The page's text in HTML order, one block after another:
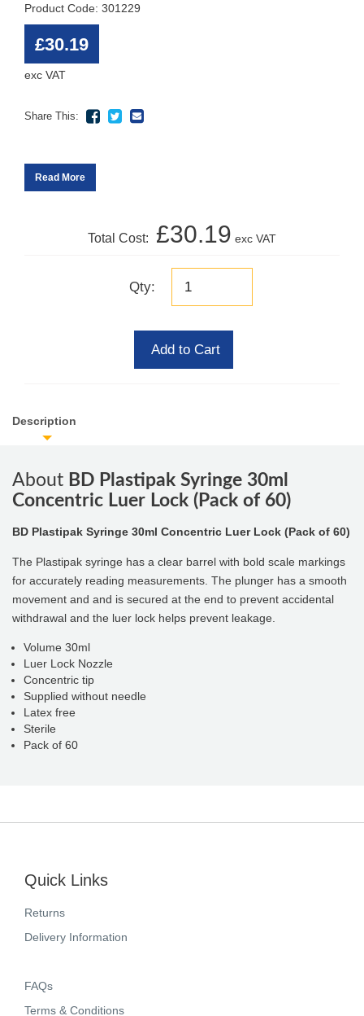
Product Code: 301229
£30.19
exc VAT
Share This:
Read More
Total Cost: £30.19 exc VAT
Qty:
Add to Cart
Description
About BD Plastipak Syringe 30ml
Concentric Luer Lock (Pack of 60)
BD Plastipak Syringe 30ml Concentric Luer Lock (Pack of 60)
The Plastipak syringe has a clear barrel with bold scale markings
for accurately reading measurements. The plunger has a smooth
movement and and is secured at the end to prevent accidental
withdrawal and the luer lock helps prevent leakage.
Volume 30ml
Luer Lock Nozzle
Concentric tip
Supplied without needle
Latex free
Sterile
Pack of 60
Quick Links
Returns
Delivery Information
FAQs
Terms & Conditions